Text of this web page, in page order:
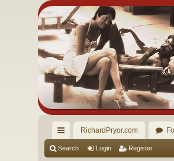
ui
RichardPryor.com
Search Login Register